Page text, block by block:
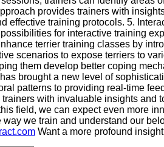
provides trainers with
effective training protocols. 5.
for interactive training
terrier training classes by
scenarios to expose terriers to
them develop better coping
brought a new level of
patterns to providing real-time
with invaluable insights and
field, we can expect even more
we train and understand our
Want a more profound